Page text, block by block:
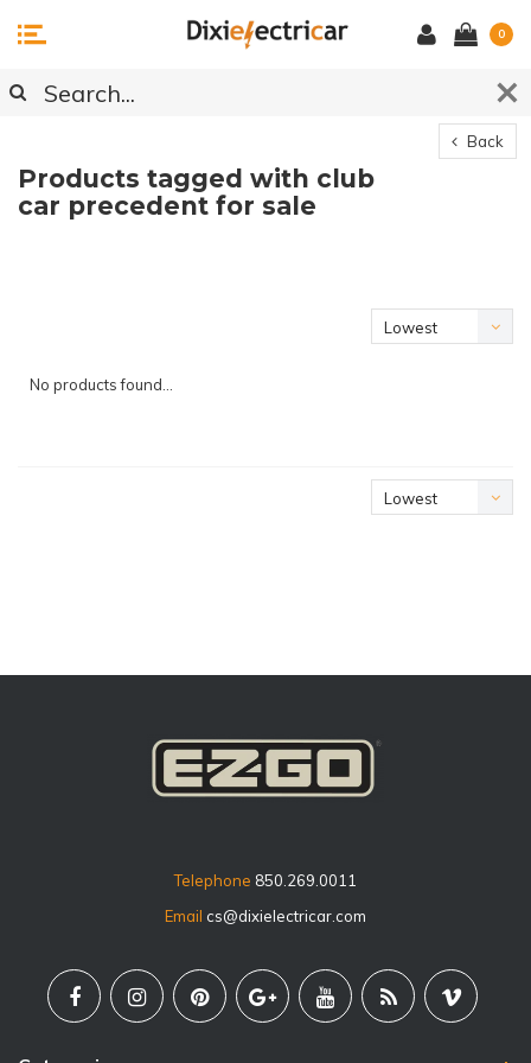
0
Back
Products tagged with club
car precedent for sale
Lowest
No products found...
Lowest
Telephone 850.269.0011
Email cs@dixielectricar.com